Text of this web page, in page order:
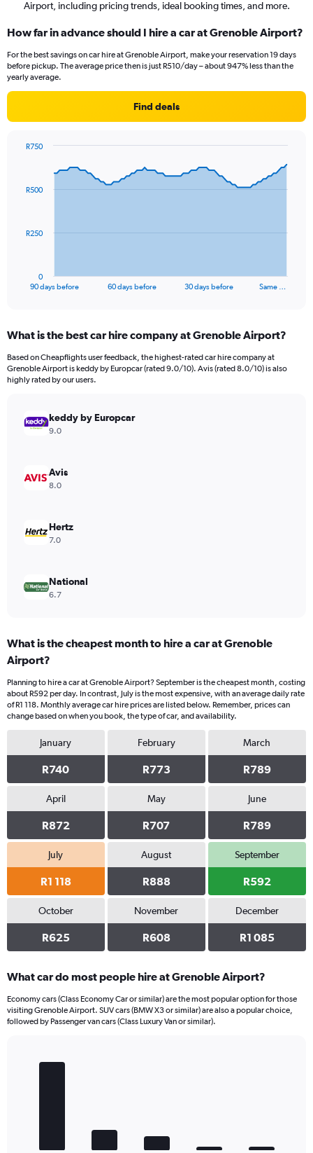
Airport, including pricing trends, ideal booking times, and more.
How far in advance should I hire a car at Grenoble Airport?
For the best savings on car hire at Grenoble Airport, make your reservation 19 days
before pickup. The average price then is just R510/day – about 947% less than the
yearly average.
Find deals
data
The
Range:
91
categories.
The
values.
Range:
750.
90 days before 60 days before 30 days before Same …
0
R250
R500
R750
End
What is the best car hire company at Grenoble Airport?
Based on Cheapflights user feedback, the highest-rated car hire company at
Grenoble Airport is keddy by Europcar (rated 9.0/10). Avis (rated 8.0/10) is also
highly rated by our users.
keddy by Europcar
9.0
Avis
8.0
Hertz
7.0
National
6.7
What is the cheapest month to hire a car at Grenoble
Airport?
Planning to hire a car at Grenoble Airport? September is the cheapest month, costing
about R592 per day. In contrast, July is the most expensive, with an average daily rate
of R1 118. Monthly average car hire prices are listed below. Remember, prices can
change based on when you book, the type of car, and availability.
January
R740
February
R773
March
R789
April
R872
May
R707
June
R789
July
R1 118
August
R888
September
R592
October
R625
November
R608
December
R1 085
What car do most people hire at Grenoble Airport?
Economy cars (Class Economy Car or similar) are the most popular option for those
visiting Grenoble Airport. SUV cars (BMW X3 or similar) are also a popular choice,
followed by Passenger van cars (Class Luxury Van or similar).